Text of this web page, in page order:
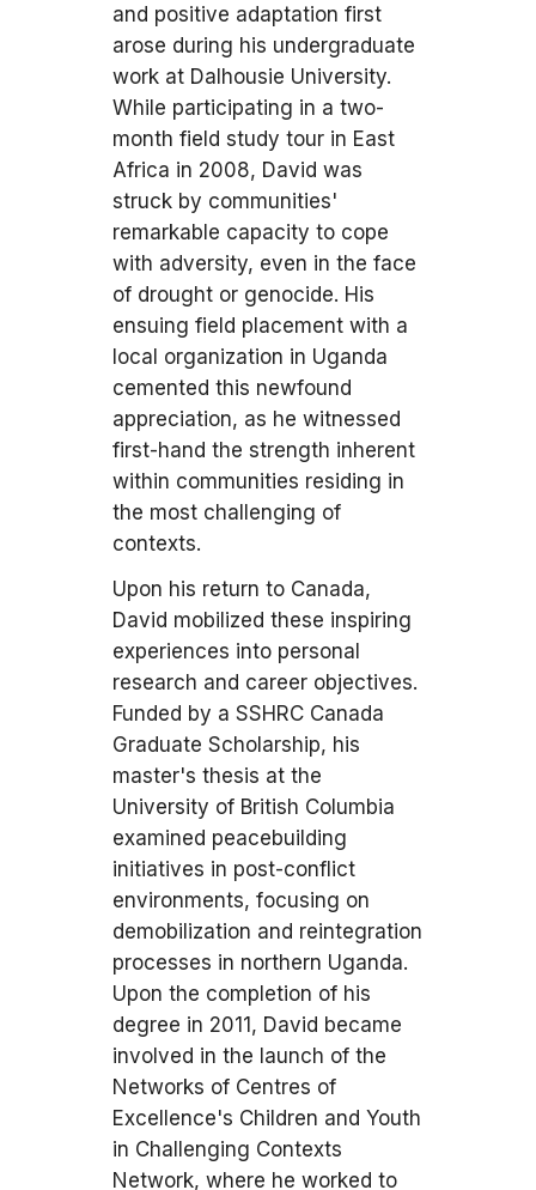
and positive adaptation first
arose during his undergraduate
work at Dalhousie University.
While participating in a two-
month field study tour in East
Africa in 2008, David was
struck by communities'
remarkable capacity to cope
with adversity, even in the face
of drought or genocide. His
ensuing field placement with a
local organization in Uganda
cemented this newfound
appreciation, as he witnessed
first-hand the strength inherent
within communities residing in
the most challenging of
contexts.
Upon his return to Canada,
David mobilized these inspiring
experiences into personal
research and career objectives.
Funded by a SSHRC Canada
Graduate Scholarship, his
master's thesis at the
University of British Columbia
examined peacebuilding
initiatives in post-conflict
environments, focusing on
demobilization and reintegration
processes in northern Uganda.
Upon the completion of his
degree in 2011, David became
involved in the launch of the
Networks of Centres of
Excellence's Children and Youth
in Challenging Contexts
Network, where he worked to